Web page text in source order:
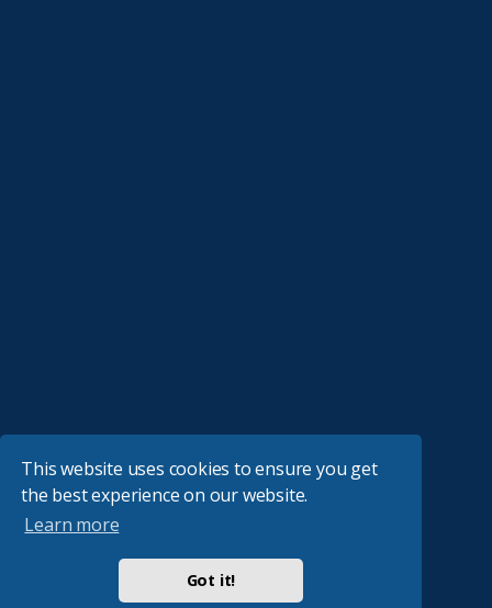
This website uses cookies to ensure you get
the best experience on our website.
Learn more
Got it!